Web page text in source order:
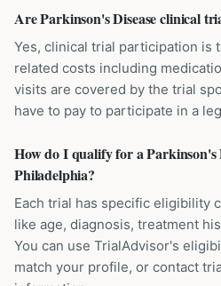
Are Parkinson's Disease clinical
Yes, clinical trial participation is
related costs including
visits are covered by the trial
have to pay to participate in a
How do I qualify for a Parkinson's
Philadelphia?
Each trial has specific eligibility
like age, diagnosis, treatment
You can use TrialAdvisor's
match your profile, or contact